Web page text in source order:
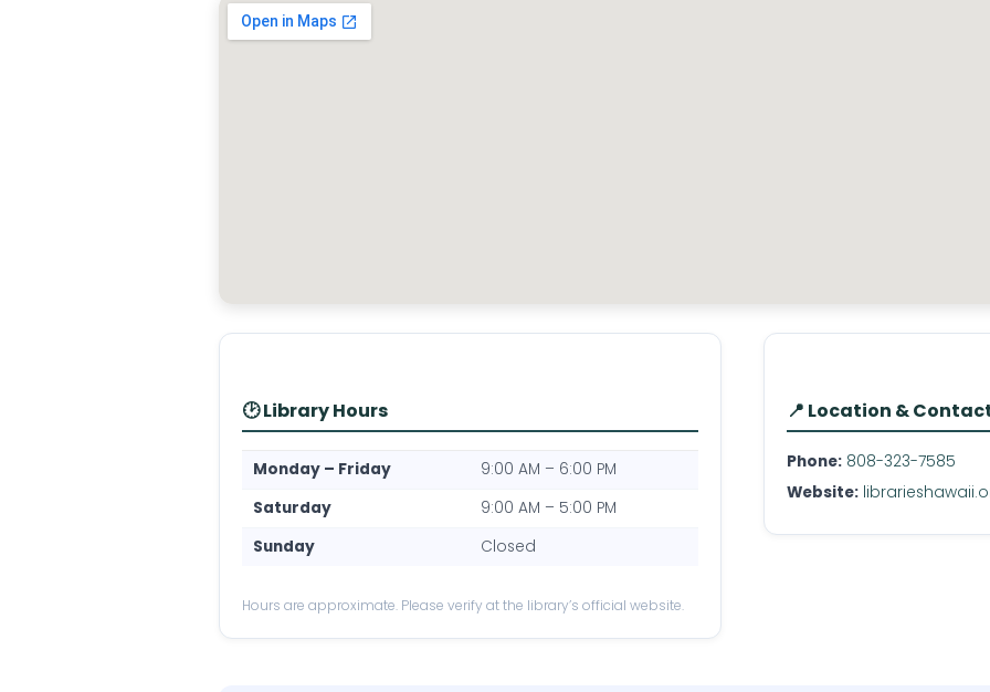
🕑 Library Hours
Monday – Friday
9:00 AM – 6:00 PM
Saturday
9:00 AM – 5:00 PM
Sunday
Closed
Hours are approximate. Please verify at the library’s official website.
📍 Location &
Phone: 808-323-7585
Website: